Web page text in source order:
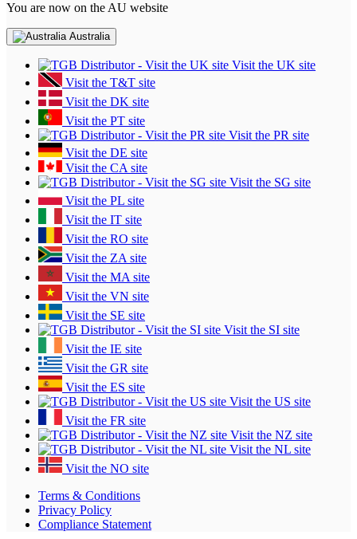
You are now on the AU website
Australia
Visit the UK site
Visit the T&T site
Visit the DK site
Visit the PT site
Visit the PR site
Visit the DE site
Visit the CA site
Visit the SG site
Visit the PL site
Visit the IT site
Visit the RO site
Visit the ZA site
Visit the MA site
Visit the VN site
Visit the SE site
Visit the SI site
Visit the IE site
Visit the GR site
Visit the ES site
Visit the US site
Visit the FR site
Visit the NZ site
Visit the NL site
Visit the NO site
Terms & Conditions
Privacy Policy
Compliance Statement